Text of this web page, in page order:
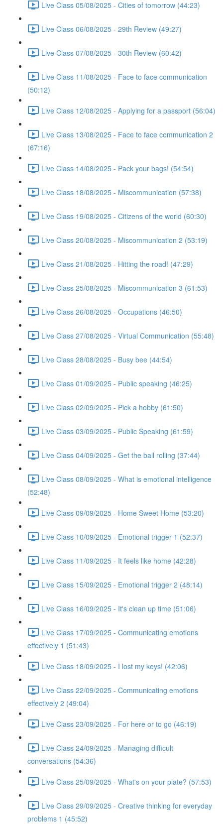
Live Class 05/08/2025 - Cities of tomorrow (44:23)
Live Class 06/08/2025 - 29th Review (49:27)
Live Class 07/08/2025 - 30th Review (60:42)
Live Class 11/08/2025 - Face to face communication
(50:12)
Live Class 12/08/2025 - Applying for a passport (56:04)
Live Class 13/08/2025 - Face to face communication 2
(67:16)
Live Class 14/08/2025 - Pack your bags! (54:54)
Live Class 18/08/2025 - Miscommunication (57:38)
Live Class 19/08/2025 - Citizens of the world (60:30)
Live Class 20/08/2025 - Miscommunication 2 (53:19)
Live Class 21/08/2025 - Hitting the road! (47:29)
Live Class 25/08/2025 - Miscommunication 3 (61:53)
Live Class 26/08/2025 - Occupations (46:50)
Live Class 27/08/2025 - Virtual Communication (55:48)
Live Class 28/08/2025 - Busy bee (44:54)
Live Class 01/09/2025 - Public speaking (46:25)
Live Class 02/09/2025 - Pick a hobby (61:50)
Live Class 03/09/2025 - Public Speaking (61:59)
Live Class 04/09/2025 - Get the ball rolling (37:44)
Live Class 08/09/2025 - What is emotional intelligence
(52:48)
Live Class 09/09/2025 - Home Sweet Home (53:20)
Live Class 10/09/2025 - Emotional trigger 1 (52:37)
Live Class 11/09/2025 - It feels like home (42:28)
Live Class 15/09/2025 - Emotional trigger 2 (48:14)
Live Class 16/09/2025 - It's clean up time (51:06)
Live Class 17/09/2025 - Communicating emotions
effectively 1 (51:43)
Live Class 18/09/2025 - I lost my keys! (42:06)
Live Class 22/09/2025 - Communicating emotions
effectively 2 (49:04)
Live Class 23/09/2025 - For here or to go (46:19)
Live Class 24/09/2025 - Managing difficult
conversations (54:36)
Live Class 25/09/2025 - What's on your plate? (57:53)
Live Class 29/09/2025 - Creative thinking for everyday
problems 1 (45:52)